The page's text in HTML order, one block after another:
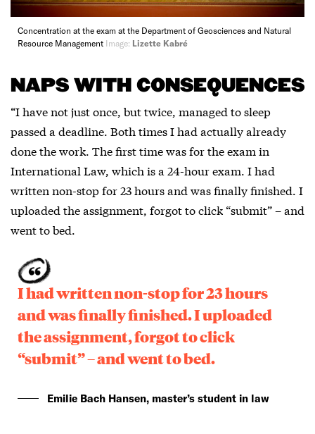
Concentration at the exam at the Department of Geosciences and Natural
Resource Management Image: Lizette Kabré
NAPS WITH CONSEQUENCES
“I have not just once, but twice, managed to sleep
passed a deadline. Both times I had actually already
done the work. The first time was for the exam in
International Law, which is a 24-hour exam. I had
written non-stop for 23 hours and was finally finished. I
uploaded the assignment, forgot to click “submit” – and
went to bed.
I had written non-stop for 23 hours
and was finally finished. I uploaded
the assignment, forgot to click
“submit” – and went to bed.
Emilie Bach Hansen, master’s student in law